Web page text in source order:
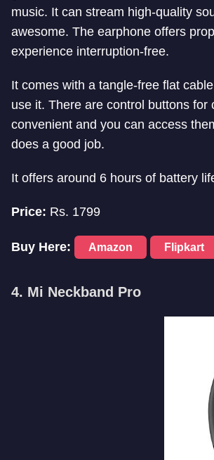
music. It can stream high-quality
awesome. The earphone offers
experience interruption-free.
It comes with a tangle-free flat
use it. There are control buttons
convenient and you can access
does a good job.
It offers around 6 hours of battery
Price: Rs. 1799
Buy Here: Amazon Flipkart
4. Mi Neckband Pro